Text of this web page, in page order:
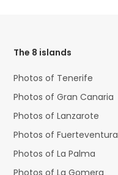
The 8 islands
Photos of Tenerife
Photos of Gran Canaria
Photos of Lanzarote
Photos of Fuerteventura
Photos of La Palma